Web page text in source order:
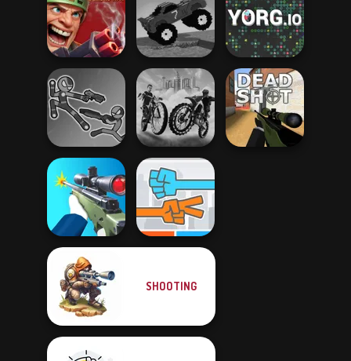
Rift of Hell:
Demons War
Funny Mad
Racing
YORG.io
Stick Duel: Battle
Hero
City Bike Racing
Champion
Sniper Shooter 2
SHOOTING